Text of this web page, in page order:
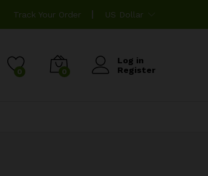
Track Your Order US Dollar
0 0
Log in
Register